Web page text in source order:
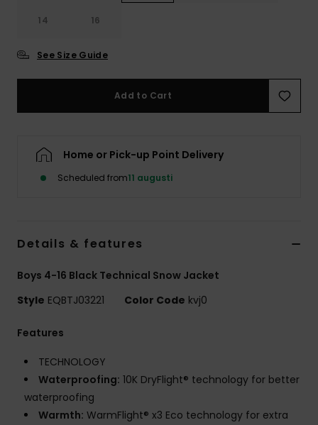
14 16
See Size Guide
Add to Cart
Home or Pick-up Point Delivery
Scheduled from11 augusti
Details & features
Boys 4-16 Black Technical Snow Jacket
Style EQBTJ03221 Color Code kvj0
Features
TECHNOLOGY
Waterproofing: 10K DryFlight® technology for better
waterproofing
Warmth: WarmFlight® x3 Eco technology for extra